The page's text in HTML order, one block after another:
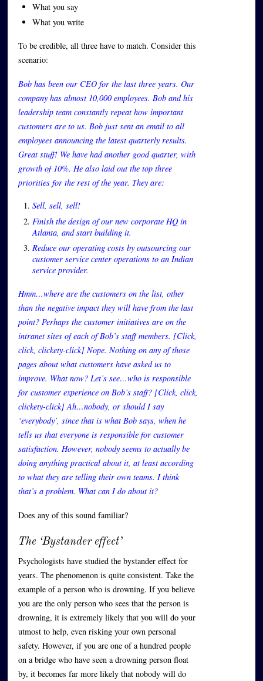
What you say
What you write
To be credible, all three have to match. Consider this
scenario:
Bob has been our CEO for the last three years. Our
company has almost 10,000 employees. Bob and his
leadership team constantly repeat how important
customers are to us. Bob just sent an email to all
employees announcing the latest quarterly results.
Great stuff! We have had another good quarter, with
growth of 10%. He also laid out the top three
priorities for the rest of the year. They are:
Sell, sell, sell!
Finish the design of our new corporate HQ in
Atlanta, and start building it.
Reduce our operating costs by outsourcing our
customer service center operations to an Indian
service provider.
Hmm…where are the customers on the list, other
than the negative impact they will have from the last
point? Perhaps the customer initiatives are on the
intranet sites of each of Bob’s staff members. [Click,
click, clickety-click] Nope. Nothing on any of those
pages about what customers have asked us to
improve. What now? Let’s see…who is responsible
for customer experience on Bob’s staff? [Click, click,
clickety-click] Ah…nobody, or should I say
‘everybody’, since that is what Bob says, when he
tells us that everyone is responsible for customer
satisfaction. However, nobody seems to actually be
doing anything practical about it, at least according
to what they are telling their own teams. I think
that’s a problem. What can I do about it?
Does any of this sound familiar?
The ‘Bystander effect’
Psychologists have studied the bystander effect for
years. The phenomenon is quite consistent. Take the
example of a person who is drowning. If you believe
you are the only person who sees that the person is
drowning, it is extremely likely that you will do your
utmost to help, even risking your own personal
safety. However, if you are one of a hundred people
on a bridge who have seen a drowning person float
by, it becomes far more likely that nobody will do